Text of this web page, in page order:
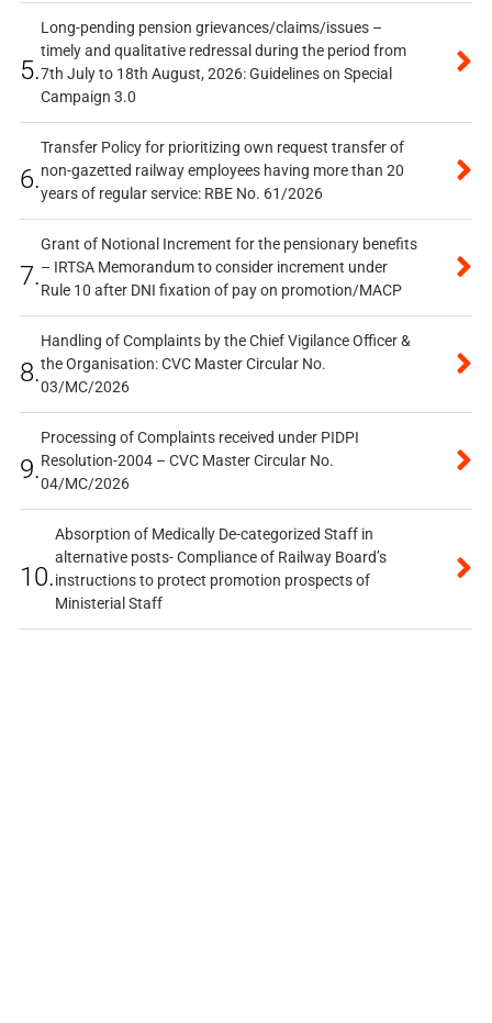
5.
Long-pending pension grievances/claims/issues –
timely and qualitative redressal during the period from
7th July to 18th August, 2026: Guidelines on Special
Campaign 3.0
6.
Transfer Policy for prioritizing own request transfer of
non-gazetted railway employees having more than 20
years of regular service: RBE No. 61/2026
7.
Grant of Notional Increment for the pensionary benefits
– IRTSA Memorandum to consider increment under
Rule 10 after DNI fixation of pay on promotion/MACP
8.
Handling of Complaints by the Chief Vigilance Officer &
the Organisation: CVC Master Circular No.
03/MC/2026
9.
Processing of Complaints received under PIDPI
Resolution-2004 – CVC Master Circular No.
04/MC/2026
10.
Absorption of Medically De-categorized Staff in
alternative posts- Compliance of Railway Board’s
instructions to protect promotion prospects of
Ministerial Staff